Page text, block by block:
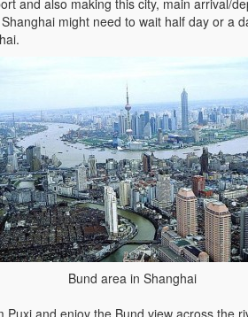
and also making this city, main arrival/
might need to wait half day or a
Bund area in Shanghai
Puxi and enjoy the Bund view across the